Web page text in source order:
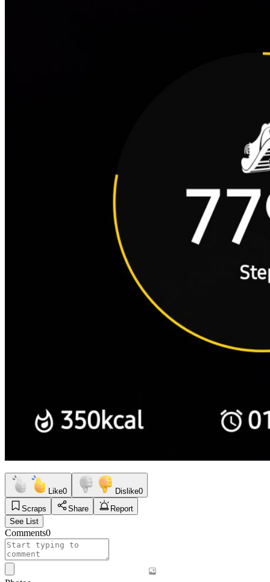
Like0 Dislike0
Scraps
Share
Report
See List
Comments0